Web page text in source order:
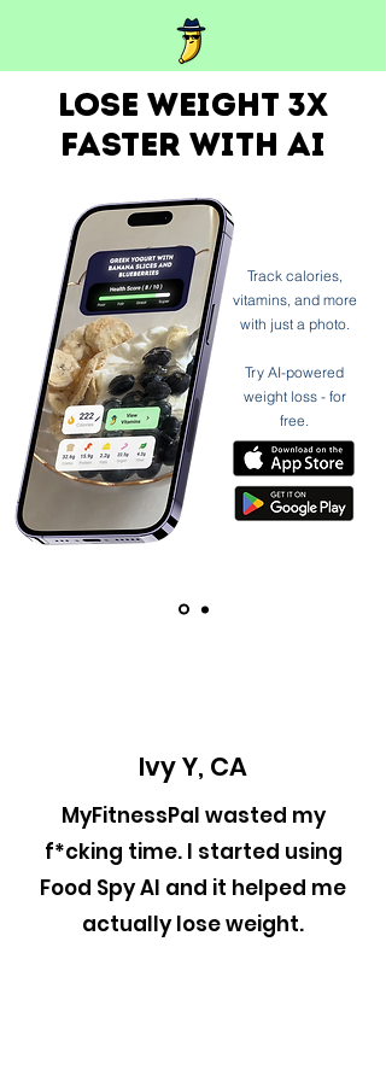
Lose weight 3x
faster with ai
Track calories,
vitamins, and more
with just a photo.
Try AI-powered
weight loss - for
free.
Ivy Y, CA
MyFitnessPal wasted my
f*cking time. I started using
Food Spy AI and it helped me
actually lose weight.